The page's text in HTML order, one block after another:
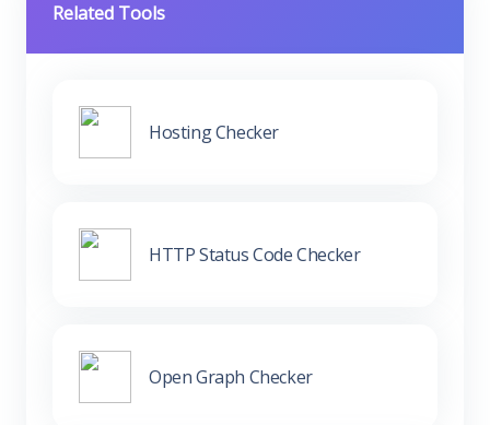
Related Tools
Hosting Checker
HTTP Status Code Checker
Open Graph Checker